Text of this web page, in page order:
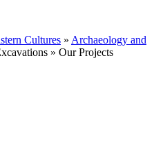
Cultures » Archaeology and
» Our Projects